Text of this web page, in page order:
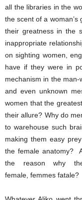
all the libraries in the
the scent of a
their greatness in the
inappropriate
on sighting women,
have if they were in
mechanism in the
and even unknown
women that the
their allure? Why do
to warehouse such
making them easy
the female anatomy?
the reason why
female, femmes fatale?